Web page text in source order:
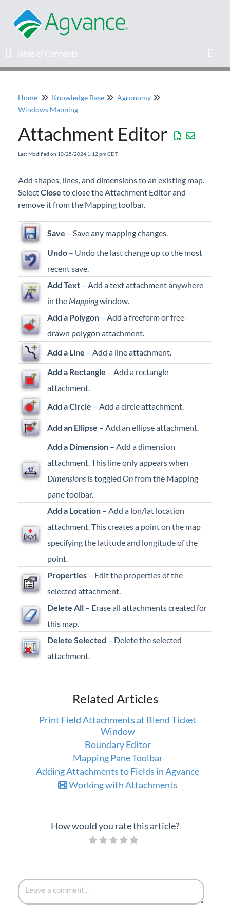
Table of Contents
Table of Contents
Home
Agvance Solutions Newsletter
Release Notes
Education
Professional Services
Product Roadmap
Forms
Agvance Website
Contact Support
Agvance Status
Home Knowledge Base
Agronomy
Windows Mapping
Attachment Editor
Last Modified on 10/25/2024 1:12 pm CDT
Add shapes, lines, and dimensions to an existing map.
SelectClose to close the Attachment Editor and
remove it from the Mapping toolbar.
Save – Save any mapping changes.
Undo – Undo the last change up to the most
recent save.
Add Text – Add a text attachment anywhere
in the Mappingwindow.
Add a Polygon – Add a freeform or free-
drawn polygon attachment.
Add a Line – Add a line attachment.
Add a Rectangle – Add a rectangle
attachment.
Add a Circle – Add a circle attachment.
Add an Ellipse – Add an ellipse attachment.
Add a Dimension – Add a dimension
attachment. This line only appears when
Dimensions is toggled Onfrom the Mapping
pane toolbar.
Add a Location – Add a lon/lat location
attachment. This creates a point on the map
specifying the latitude and longitude of the
point.
Properties – Edit the properties of the
selected attachment.
Delete All – Erase all attachments created for
this map.
Delete Selected – Delete the selected
attachment.
Related Articles
Print Field Attachments at Blend Ticket
Window
Boundary Editor
Mapping Pane Toolbar
Adding Attachments to Fields in Agvance
Working with Attachments
How would you rate this article?